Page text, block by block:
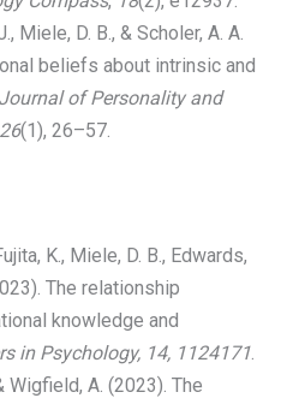
Miele, D. B., & Scholer, A. A.
beliefs about intrinsic and
Journal of Personality and
(1), 26–57.
K., Miele, D. B., Edwards,
The relationship
knowledge and
in Psychology, 14, 1124171
Wigfield, A. (2023). The